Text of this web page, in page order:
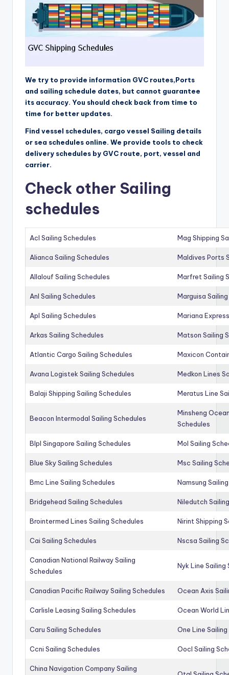
We try to provide information GVC routes,Ports
and sailing schedule dates, but cannot guarantee
its accuracy. You should check back from time to
time for better updates.
Find vessel schedules, cargo vessel Sailing details
or sea schedules online. We provide tools to check
delivery schedules by GVC route, port, vessel and
carrier.
Check other Sailing
schedules
Acl Sailing Schedules Mag Shipping
Alianca Sailing Schedules Maldives Ports
Allalouf Sailing Schedules Marfret Sailing
Anl Sailing Schedules Marguisa
Apl Sailing Schedules Mariana
Arkas Sailing Schedules Matson Sailing
Atlantic Cargo Sailing Schedules Maxicon
Avana Logistek Sailing Schedules Medkon Lines
Balaji Shipping Sailing Schedules Meratus Line
Beacon Intermodal Sailing Schedules
Minsheng
Schedules
Blpl Singapore Sailing Schedules Mol Sailing
Blue Sky Sailing Schedules Msc Sailing
Bmc Line Sailing Schedules Namsung
Bridgehead Sailing Schedules Niledutch
Brointermed Lines Sailing Schedules Nirint Shipping
Cai Sailing Schedules Nscsa Sailing
Canadian National Railway Sailing
Schedules
Nyk Line Sailing
Canadian Pacific Railway Sailing Schedules Ocean Axis
Carlisle Leasing Sailing Schedules Ocean World
Caru Sailing Schedules One Line
Ccni Sailing Schedules Oocl Sailing
China Navigation Company Sailing